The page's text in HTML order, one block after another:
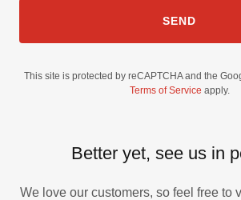
SEND
This site is protected by reCAPTCHA and the
Terms of Service apply.
Better yet, see us in
We love our customers, so feel free to